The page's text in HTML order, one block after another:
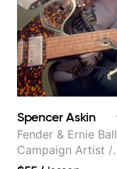
Spencer Askin
Fender & Ernie Ball
Campaign Artist /
Pickup Music 3:2